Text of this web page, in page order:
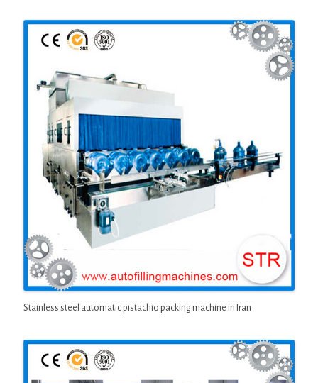
Stainless steel automatic pistachio packing machine in Iran